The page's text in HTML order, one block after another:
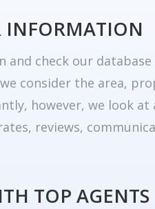
INFORMATION
and check our
consider the area,
however, we look at
reviews,
TOP AGENTS